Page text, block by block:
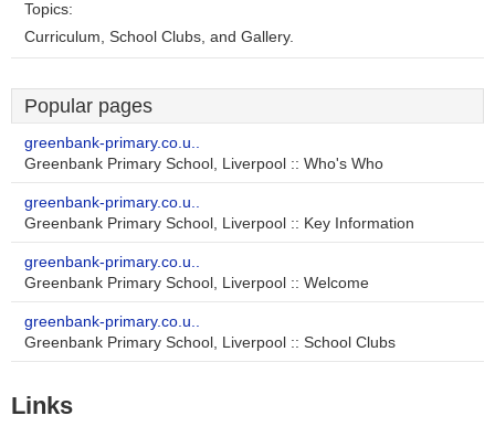
Topics:
Curriculum, School Clubs, and Gallery.
Popular pages
greenbank-primary.co.u..
Greenbank Primary School, Liverpool :: Who's Who
greenbank-primary.co.u..
Greenbank Primary School, Liverpool :: Key Information
greenbank-primary.co.u..
Greenbank Primary School, Liverpool :: Welcome
greenbank-primary.co.u..
Greenbank Primary School, Liverpool :: School Clubs
Links